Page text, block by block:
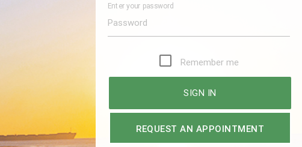
Enter your password
Remember me
SIGN IN
REQUEST AN APPOINTMENT